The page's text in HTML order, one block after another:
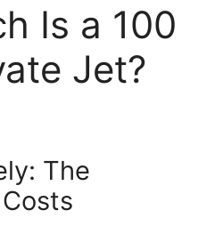
Is a 100
Jet?
The